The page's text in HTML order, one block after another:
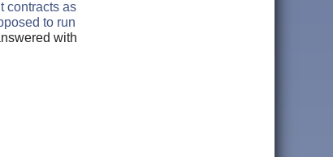
contracts as
to run
with